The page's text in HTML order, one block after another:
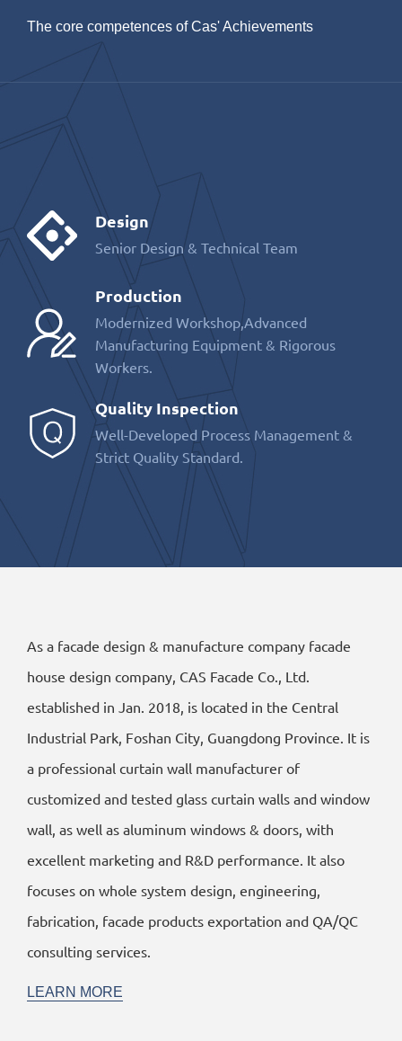
The core competences of Cas' Achievements
Design
Senior Design & Technical Team
Production
Modernized Workshop,Advanced
Manufacturing Equipment & Rigorous
Workers.
Quality Inspection
Well-Developed Process Management &
Strict Quality Standard.
As a facade design & manufacture company facade
house design company, CAS Facade Co., Ltd.
established in Jan. 2018, is located in the Central
Industrial Park, Foshan City, Guangdong Province. It is
a professional curtain wall manufacturer of
customized and tested glass curtain walls and window
wall, as well as aluminum windows & doors, with
excellent marketing and R&D performance. It also
focuses on whole system design, engineering,
fabrication, facade products exportation and QA/QC
consulting services.
LEARN MORE